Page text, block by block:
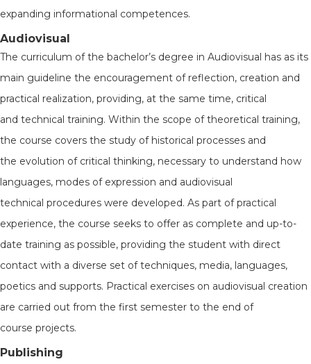
expanding informational competences.
Audiovisual
The curriculum of the bachelor’s degree in Audiovisual has as its
main guideline the encouragement of reflection, creation and
practical realization, providing, at the same time, critical
and technical training. Within the scope of theoretical training,
the course covers the study of historical processes and
the evolution of critical thinking, necessary to understand how
languages, modes of expression and audiovisual
technical procedures were developed. As part of practical
experience, the course seeks to offer as complete and up-to-
date training as possible, providing the student with direct
contact with a diverse set of techniques, media, languages,
poetics and supports. Practical exercises on audiovisual creation
are carried out from the first semester to the end of
course projects.
Publishing